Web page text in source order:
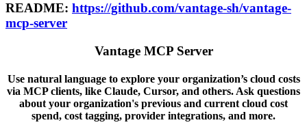
README: https://github.com/vantage-sh/vantage-
mcp-server
Vantage MCP Server
Use natural language to explore your organization’s cloud costs
via MCP clients, like Claude, Cursor, and others. Ask questions
about your organization's previous and current cloud cost
spend, cost tagging, provider integrations, and more.